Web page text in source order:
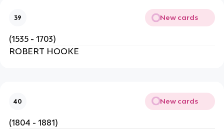
39 New cards
(1535 - 1703)
ROBERT HOOKE
40 New cards
(1804 - 1881)